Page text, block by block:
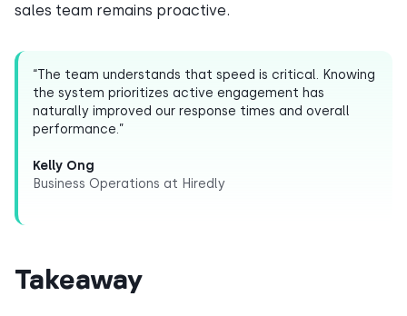
sales team remains proactive.
“The team understands that speed is critical. Knowing
the system prioritizes active engagement has
naturally improved our response times and overall
performance.”
Kelly Ong
Business Operations at Hiredly
Takeaway